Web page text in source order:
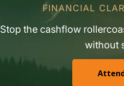
FINANCIAL
Stop the cashflow
without